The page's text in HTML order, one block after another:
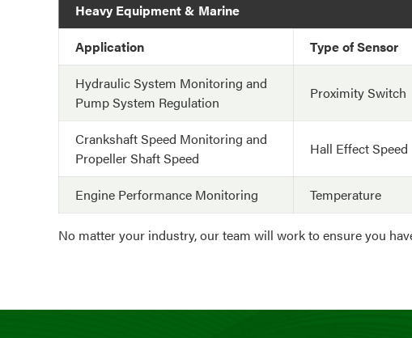
Heavy Equipment & Marine
Application
Type of Sensor
Hydraulic System Monitoring and
Pump System Regulation
Proximity Switch
Crankshaft Speed Monitoring and
Propeller Shaft Speed
Hall Effect Speed
Engine Performance Monitoring Temperature
No matter your industry, our team will work to ensure you